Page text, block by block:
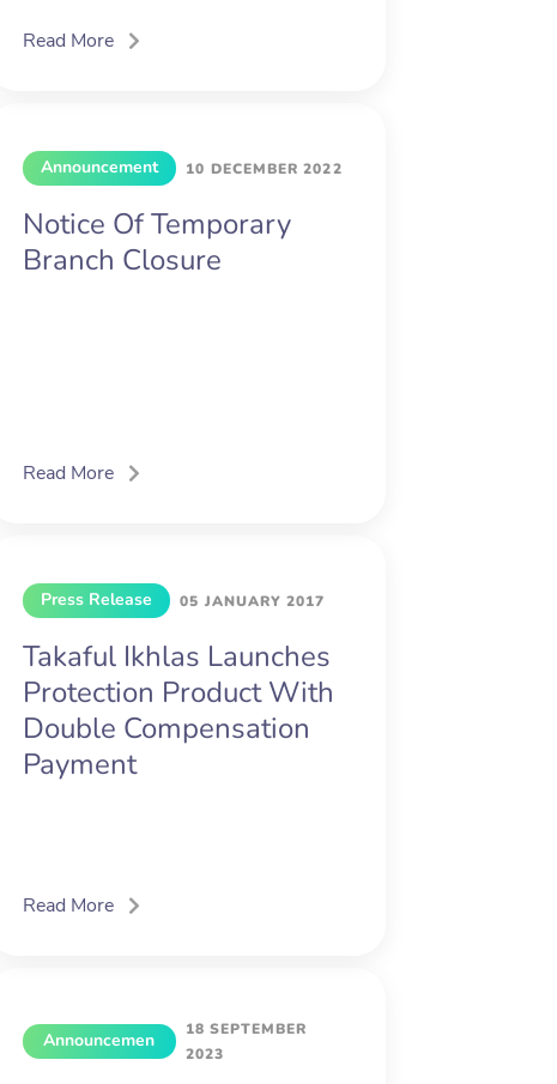
Read More
Announcement 10 DECEMBER 2022
Notice Of Temporary
Branch Closure
Read More
Press Release 05 JANUARY 2017
Takaful Ikhlas Launches
Protection Product With
Double Compensation
Payment
Read More
Announcemen
18 SEPTEMBER
2023